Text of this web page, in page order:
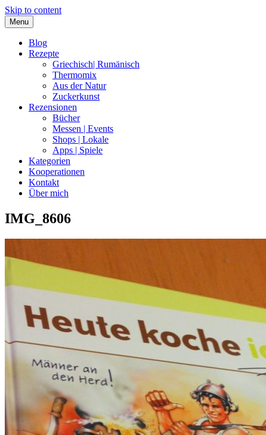
Skip to content
Menu
Blog
Rezepte
Griechisch| Rumänisch
Thermomix
Aus der Natur
Zuckerkunst
Rezensionen
Bücher
Messen | Events
Shops | Lokale
Apps | Spiele
Kategorien
Kooperationen
Kontakt
Über mich
Nia Latea
IMG_8606